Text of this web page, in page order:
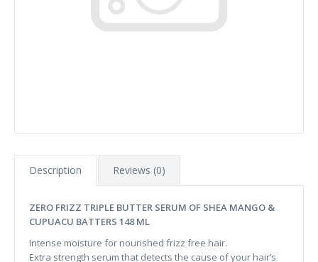
Description Reviews (0)
ZERO FRIZZ TRIPLE BUTTER SERUM OF SHEA MANGO &
CUPUACU BATTERS 148 ML
Intense moisture for nourished frizz free hair.
Extra strength serum that detects the cause of your hair’s